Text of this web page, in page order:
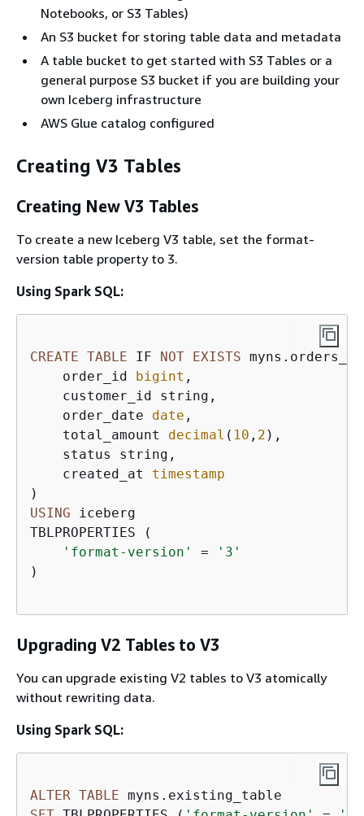
Notebooks, or S3 Tables)
An S3 bucket for storing table data and metadata
A table bucket to get started with S3 Tables or a
general purpose S3 bucket if you are building your
own Iceberg infrastructure
AWS Glue catalog configured
Creating V3 Tables
Creating New V3 Tables
To create a new Iceberg V3 table, set the format-
version table property to 3.
Using Spark SQL:
CREATE TABLE IF NOT EXISTS
    order_id
bigint ,
    customer_id string,
    order_date
date ,
    total_amount
decimal ( 10 , 2 ),
    status string,
    created_at
timestamp
USING iceberg
TBLPROPERTIES (
'format-version'
=
'3'
)
Upgrading V2 Tables to V3
You can upgrade existing V2 tables to V3 atomically
without rewriting data.
Using Spark SQL:
ALTER TABLE